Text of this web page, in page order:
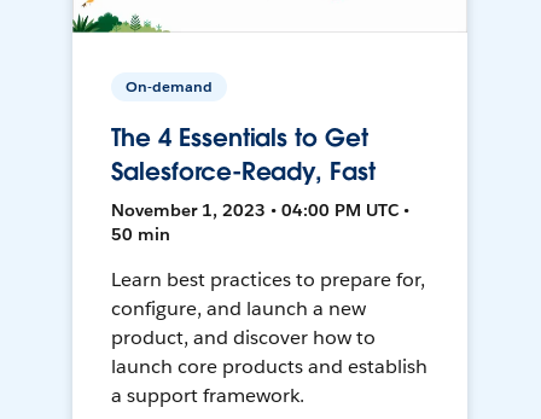
On-demand
The 4 Essentials to Get
Salesforce-Ready, Fast
November 1, 2023 • 04:00 PM UTC •
50 min
Learn best practices to prepare for,
configure, and launch a new
product, and discover how to
launch core products and establish
a support framework.